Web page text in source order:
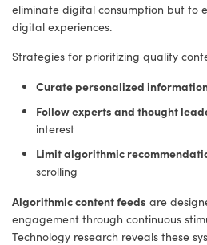
eliminate digital consumption but to
digital experiences.
Strategies for prioritizing quality
Curate personalized
Follow experts and thought
interest
Limit algorithmic
scrolling
Algorithmic content feeds are
engagement through continuous
Technology research reveals these